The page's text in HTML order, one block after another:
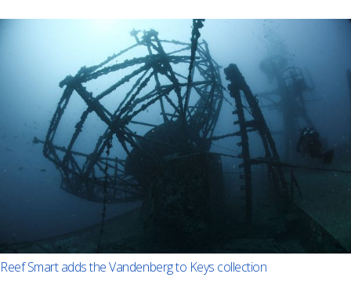
Reef Smart adds the Vandenberg to Keys collection